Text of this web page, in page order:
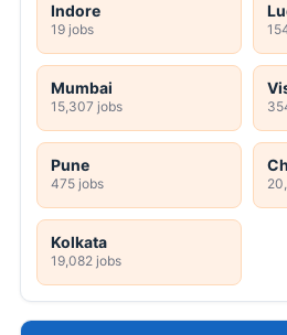
Indore
19 jobs
Mumbai
15,307 jobs
Pune
475 jobs
Kolkata
19,082 jobs